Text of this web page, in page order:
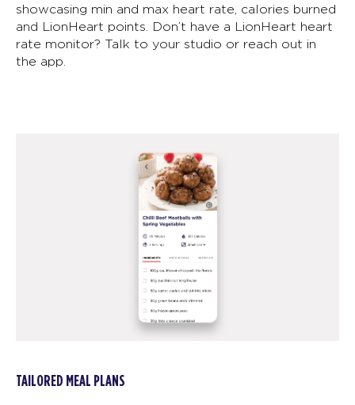
showcasing min and max heart rate, calories burned
and LionHeart points. Don’t have a LionHeart heart
rate monitor? Talk to your studio or reach out in
the app.
TAILORED MEAL PLANS